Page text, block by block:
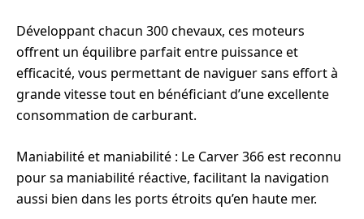
Développant chacun 300 chevaux, ces moteurs
offrent un équilibre parfait entre puissance et
efficacité, vous permettant de naviguer sans effort à
grande vitesse tout en bénéficiant d’une excellente
consommation de carburant.
Maniabilité et maniabilité : Le Carver 366 est reconnu
pour sa maniabilité réactive, facilitant la navigation
aussi bien dans les ports étroits qu’en haute mer.